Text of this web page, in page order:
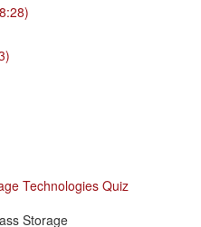
Technologies Quiz
Storage